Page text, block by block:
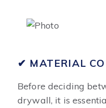
✔ MATERIAL
Before deciding
drywall, it is